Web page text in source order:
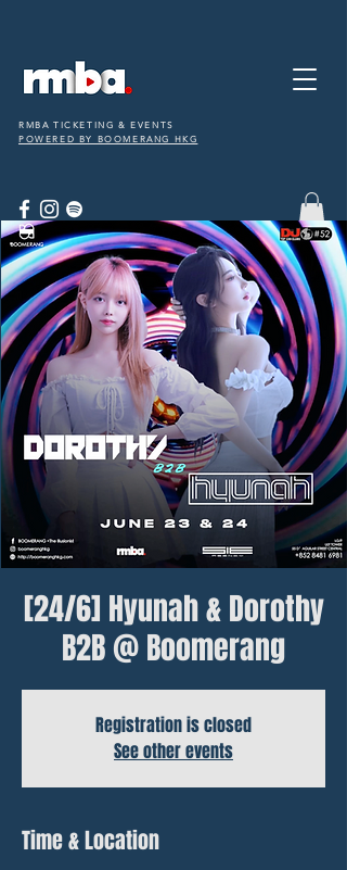
RMBA TICKETING & EVENTS
POWERED BY BOOMERANG HKG
[24/6] Hyunah & Dorothy
B2B @ Boomerang
Registration is closed
See other events
Time & Location